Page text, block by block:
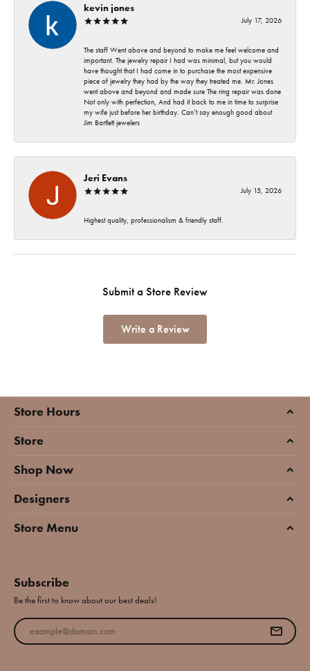
kevin jones
July 17, 2026
The staff Went above and beyond to make me feel welcome and
important. The jewelry repair I had was minimal, but you would
have thought that I had come in to purchase the most expensive
piece of jewelry they had by the way they treated me. Mr. Jones
went above and beyond and made sure The ring repair was done
Not only with perfection, And had it back to me in time to surprise
my wife just before her birthday. Can’t say enough good about
Jim Bartlett jewelers
Jeri Evans
July 15, 2026
Highest quality, professionalism & friendly staff.
Submit a Store Review
Write a Review
Store Hours
Store
Shop Now
Designers
Store Menu
Subscribe
Be the first to know about our best deals!
Enter your email address